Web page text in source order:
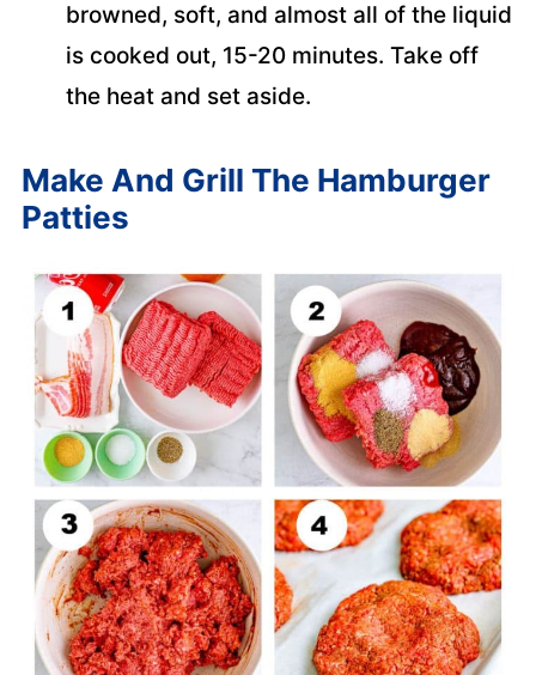
browned, soft, and almost all of the liquid
is cooked out, 15-20 minutes. Take off
the heat and set aside.
Make And Grill The Hamburger
Patties